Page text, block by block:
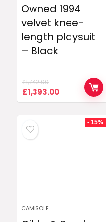
Owned 1994
velvet knee-
length playsuit
– Black
£1,742.00
Original
price
£1,393.00Current
price
£1,393.00.
- 15%
CAMISOLE